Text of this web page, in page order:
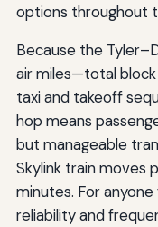
options throughout
Because the
air miles—total
taxi and takeoff
hop means
but manageable
Skylink train moves
minutes. For
reliability and